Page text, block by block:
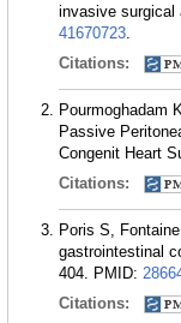
invasive surgical
41670723.
Citations:
Pourmoghadam
Passive
Congenit Heart
Citations:
Poris S,
gastrointestinal
404. PMID:
Citations: